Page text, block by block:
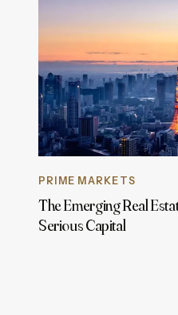
PRIME MARKETS
The Emerging Real
Serious Capital